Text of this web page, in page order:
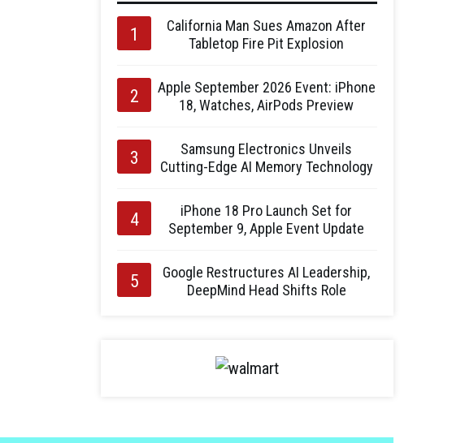
California Man Sues Amazon After
Tabletop Fire Pit Explosion
Apple September 2026 Event: iPhone
18, Watches, AirPods Preview
Samsung Electronics Unveils
Cutting-Edge AI Memory Technology
iPhone 18 Pro Launch Set for
September 9, Apple Event Update
Google Restructures AI Leadership,
DeepMind Head Shifts Role